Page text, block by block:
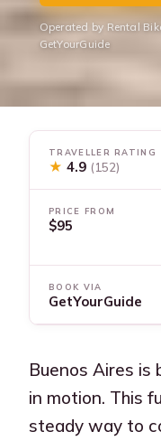
Operated by Rental
GetYourGuide
TRAVELLER RATING
★ 4.9 (152)
PRICE FROM
$95
BOOK VIA
GetYourGuide
Buenos Aires is
in motion. This
steady way to